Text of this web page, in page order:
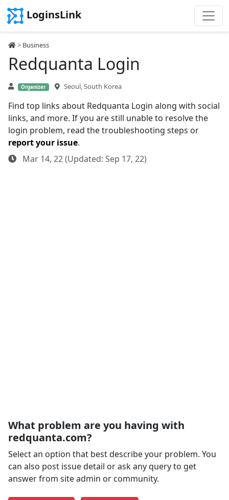
LoginsLink
> Business
Redquanta Login
Organizer Seoul, South Korea
Find top links about Redquanta Login along with social
links, and more. If you are still unable to resolve the
login problem, read the troubleshooting steps or
report your issue.
Mar 14, 22 (Updated: Sep 17, 22)
What problem are you having with
redquanta.com?
Select an option that best describe your problem. You
can also post issue detail or ask any query to get
answer from site admin or community.